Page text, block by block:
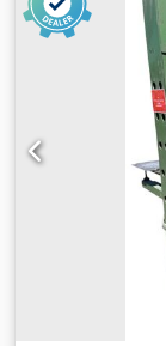
underground
hydraulic
tool for
tunnels for
with an
chisel.
JAMY machine
machine only,
demolition
machines on
the other is
available:
Designed for
underground